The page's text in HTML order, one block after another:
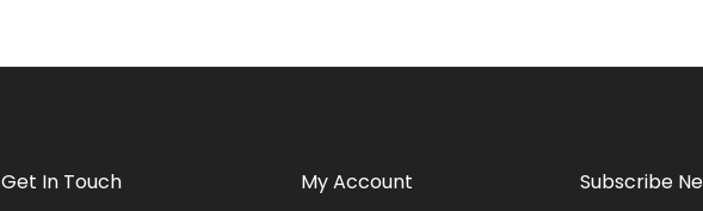
Get In Touch My Account Subscribe